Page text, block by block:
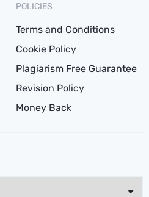
POLICIES
Terms and Conditions
Cookie Policy
Plagiarism Free Guarantee
Revision Policy
Money Back